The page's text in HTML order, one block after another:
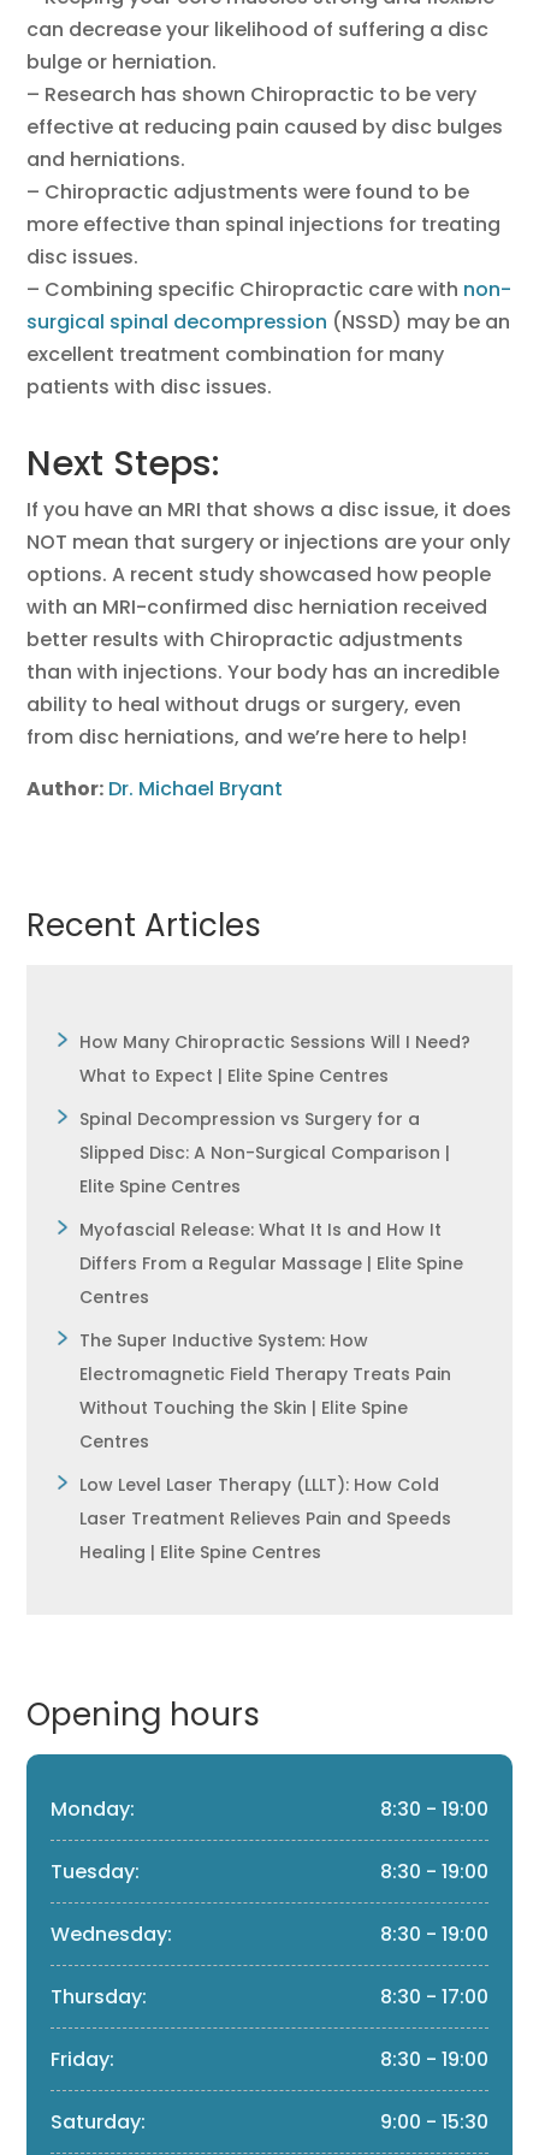
can decrease your likelihood of suffering a disc
bulge or herniation.
– Research has shown Chiropractic to be very
effective at reducing pain caused by disc bulges
and herniations.
– Chiropractic adjustments were found to be
more effective than spinal injections for treating
disc issues.
– Combining specific Chiropractic care with non-
surgical spinal decompression (NSSD) may be an
excellent treatment combination for many
patients with disc issues.
Next Steps:
If you have an MRI that shows a disc issue, it does
NOT mean that surgery or injections are your only
options. A recent study showcased how people
with an MRI-confirmed disc herniation received
better results with Chiropractic adjustments
than with injections. Your body has an incredible
ability to heal without drugs or surgery, even
from disc herniations, and we’re here to help!
Author: Dr. Michael Bryant
Recent Articles
How Many Chiropractic Sessions Will I Need?
What to Expect | Elite Spine Centres
Spinal Decompression vs Surgery for a
Slipped Disc: A Non-Surgical Comparison |
Elite Spine Centres
Myofascial Release: What It Is and How It
Differs From a Regular Massage | Elite Spine
Centres
The Super Inductive System: How
Electromagnetic Field Therapy Treats Pain
Without Touching the Skin | Elite Spine
Centres
Low Level Laser Therapy (LLLT): How Cold
Laser Treatment Relieves Pain and Speeds
Healing | Elite Spine Centres
Opening hours
Monday: 8:30 - 19:00
Tuesday: 8:30 - 19:00
Wednesday: 8:30 - 19:00
Thursday: 8:30 - 17:00
Friday: 8:30 - 19:00
Saturday: 9:00 - 15:30